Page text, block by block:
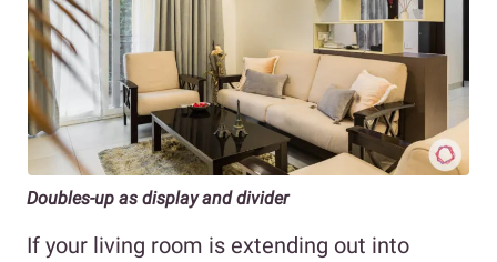
Doubles-up as display and divider
If your living room is extending out into